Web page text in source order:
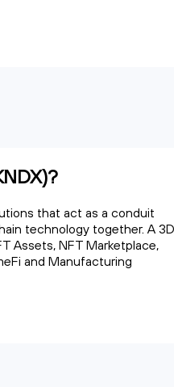
that act as a conduit
technology together. A 3D
Assets, NFT Marketplace,
and Manufacturing